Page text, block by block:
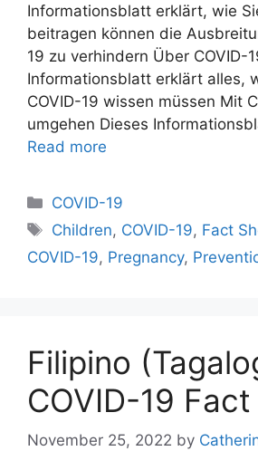
Informationsblatt erklärt, wie
beitragen können die
19 zu verhindern Über COVID-
Informationsblatt erklärt alles,
COVID-19 wissen müssen Mit
umgehen Dieses
Read more
Categories
COVID-19
Tags
Children, COVID-19, Fact
COVID-19, Pregnancy,
Filipino
COVID-19
November 25, 2022 by